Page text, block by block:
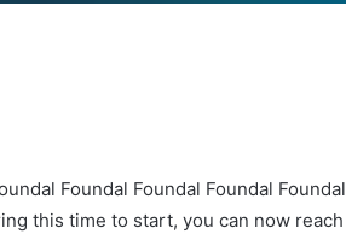
Foundal Foundal Foundal Foundal
this time to start, you can now reach